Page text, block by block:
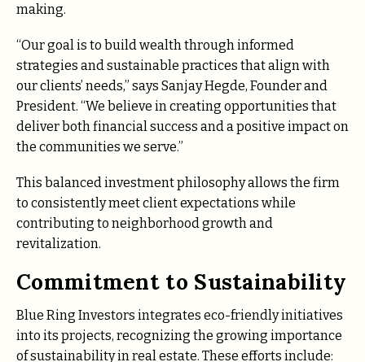
making.
“Our goal is to build wealth through informed
strategies and sustainable practices that align with
our clients’ needs,” says Sanjay Hegde, Founder and
President. “We believe in creating opportunities that
deliver both financial success and a positive impact on
the communities we serve.”
This balanced investment philosophy allows the firm
to consistently meet client expectations while
contributing to neighborhood growth and
revitalization.
Commitment to Sustainability
Blue Ring Investors integrates eco-friendly initiatives
into its projects, recognizing the growing importance
of sustainability in real estate. These efforts include: